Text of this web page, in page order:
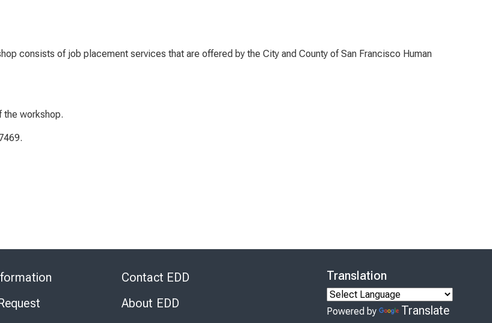
consists of job placement services that are offered by the City and County of San Francisco Human
the workshop.
Contact EDD
About EDD
Translation
Powered by Translate